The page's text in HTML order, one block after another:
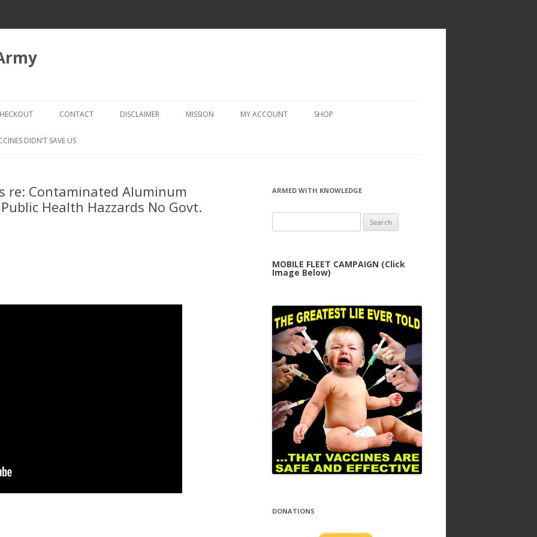
to
CHECKOUT → REVIEW ORDER
CONTACT DISCLAIMER MISSION MY ACCOUNT SHOP
DIDN’T SAVE US
re: Contaminated Aluminum
Health Hazzards No Govt.
ARMED WITH KNOWLEDGE
for:
MOBILE FLEET CAMPAIGN (Click
Image Below)
DONATIONS